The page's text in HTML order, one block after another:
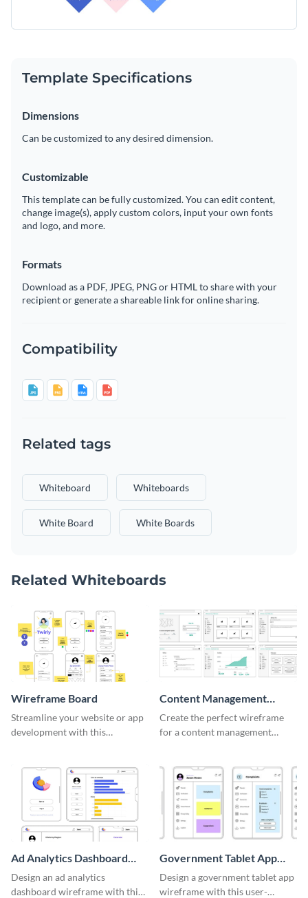
Template Specifications
Dimensions
Can be customized to any desired dimension.
Customizable
This template can be fully customized. You can edit content,
change image(s), apply custom colors, input your own fonts
and logo, and more.
Formats
Download as a PDF, JPEG, PNG or HTML to share with your
recipient or generate a shareable link for online sharing.
Compatibility
Related tags
Whiteboard Whiteboards
White Board White Boards
Related Whiteboards
Wireframe Board
Streamline your website or app
development with this
Content Management
System Wireframe
Create the perfect wireframe
for a content management
Ad Analytics Dashboard
Wireframe
Design an ad analytics
dashboard wireframe with this
Government Tablet App
Wireframe
Design a government tablet app
wireframe with this user-